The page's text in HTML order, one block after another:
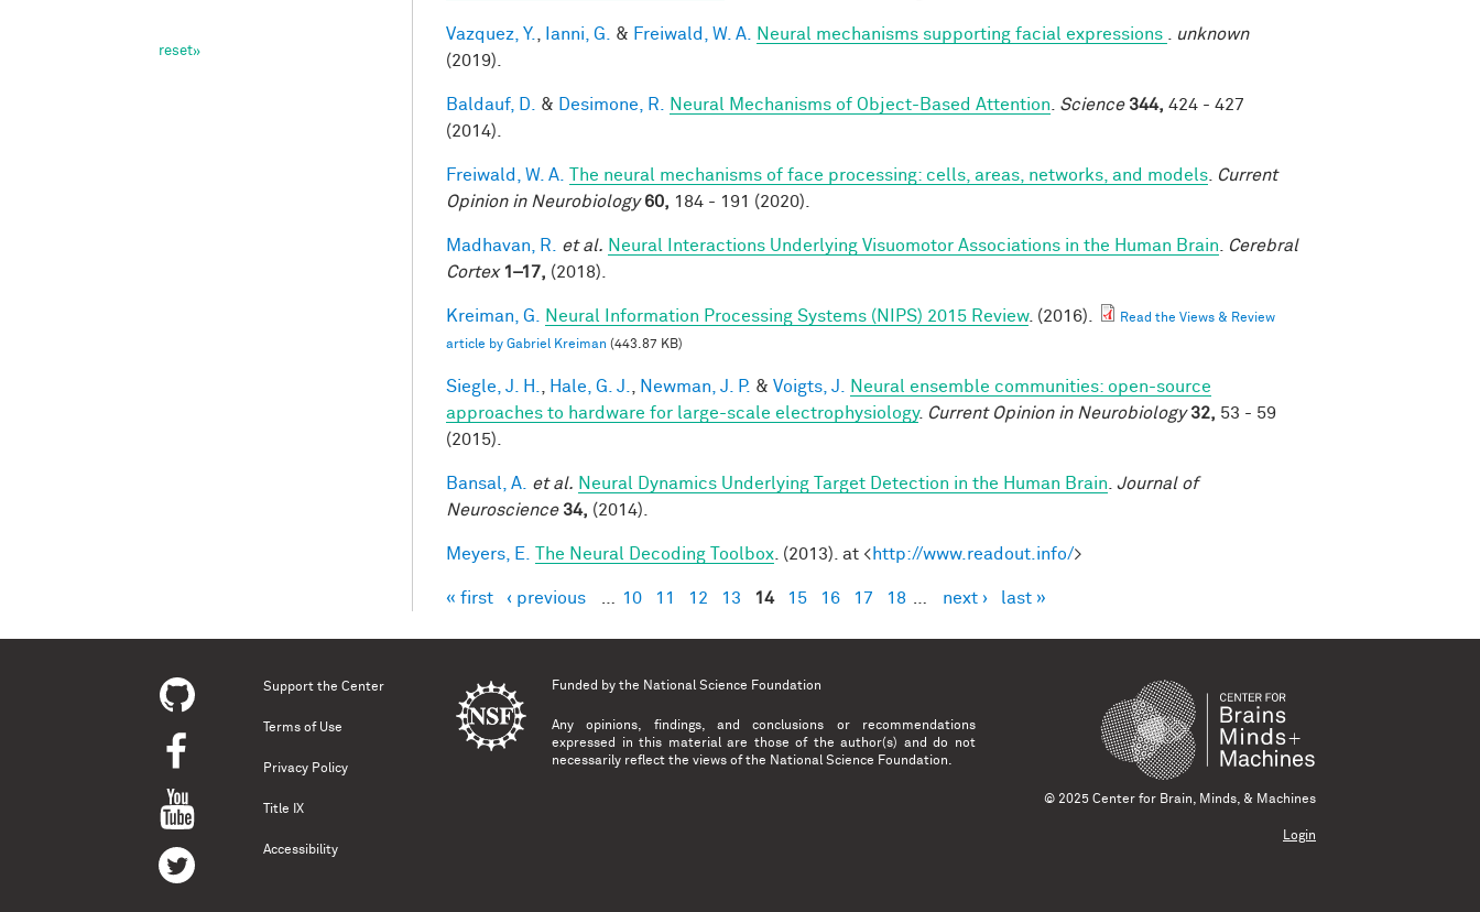
Vazquez, Y. Ianni, G. & Freiwald, W. A. Neural mechanisms supporting facial expressions
unknown
(2019).
Baldauf, D. & Desimone, R. Neural Mechanisms of Object-Based Attention Science 344, 424 - 427
(2014).
Freiwald, W. A. The neural mechanisms of face processing: cells, areas, networks, and models
Current
Opinion in Neurobiology 60, 184 - 191 (2020).
Madhavan, R. et al. Neural Interactions Underlying Visuomotor Associations in the Human Brain
Cerebral
Cortex 1–17, (2018).
Kreiman, G. Neural Information Processing Systems (NIPS) 2015 Review. (2016).
Read the Views & Review
article by Gabriel Kreiman (443.87 KB)
Siegle, J. H. Hale, G. J. Newman, J. P. & Voigts, J.
Neural ensemble communities: open-source
approaches to hardware for large-scale electrophysiology. Current Opinion in Neurobiology 32, 53 - 59
(2015).
Bansal, A. et al. Neural Dynamics Underlying Target Detection in the Human Brain Journal of
Neuroscience 34, (2014).
Meyers, E. The Neural Decoding Toolbox . (2013). at <http://www.readout.info/>
Pages
« first ‹ previous 10 11 12 13 14 15 16 17 18 next › last »
Support the Center
Terms of Use
Privacy Policy
Title IX
Accessibility
Funded by the National Science Foundation
Any opinions, findings, and conclusions or recommendations
expressed in this material are those of the author(s) and do not
necessarily reflect the views of the National Science Foundation.
© 2025 Center for Brain, Minds, & Machines
Login